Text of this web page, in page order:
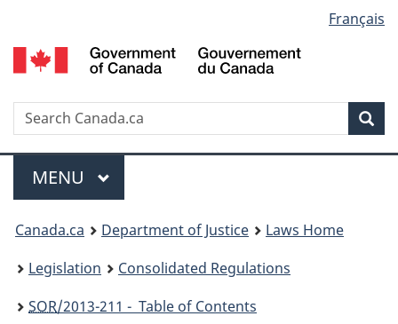
to
main
to
"About
to
basic
version
selection
Français
Search
Menu
MAIN
MENU
You
are
here:
Canada.ca Department of Justice
Laws Home
Legislation
Consolidated Regulations
SOR/2013-211 - Table of Contents